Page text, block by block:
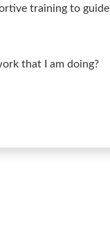
training to guide
that I am doing?